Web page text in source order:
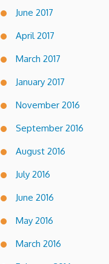
June 2017
April 2017
March 2017
January 2017
November 2016
September 2016
August 2016
July 2016
June 2016
May 2016
March 2016